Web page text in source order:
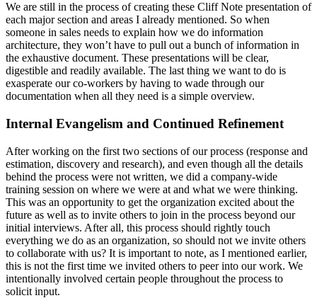
We are still in the process of creating these Cliff Note presentation of
each major section and areas I already mentioned. So when
someone in sales needs to explain how we do information
architecture, they won’t have to pull out a bunch of information in
the exhaustive document. These presentations will be clear,
digestible and readily available. The last thing we want to do is
exasperate our co-workers by having to wade through our
documentation when all they need is a simple overview.
Internal Evangelism and Continued Refinement
After working on the first two sections of our process (response and
estimation, discovery and research), and even though all the details
behind the process were not written, we did a company-wide
training session on where we were at and what we were thinking.
This was an opportunity to get the organization excited about the
future as well as to invite others to join in the process beyond our
initial interviews. After all, this process should rightly touch
everything we do as an organization, so should not we invite others
to collaborate with us? It is important to note, as I mentioned earlier,
this is not the first time we invited others to peer into our work. We
intentionally involved certain people throughout the process to
solicit input.